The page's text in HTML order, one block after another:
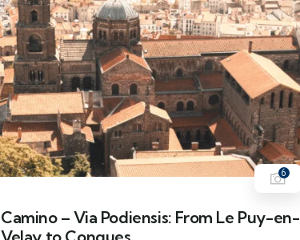
6
Camino – Via Podiensis: From Le Puy-en-